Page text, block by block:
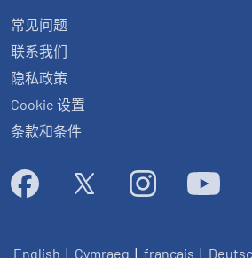
常见问题
联系我们
隐私政策
Cookie 设置
条款和条件
English | Cymraeg | français |